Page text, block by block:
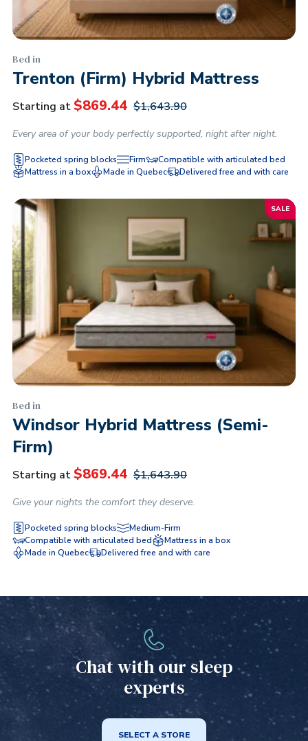
Bed in
Trenton (Firm) Hybrid Mattress
Starting at $869.44 $1,643.90
Every area of ​​your body perfectly supported, night after night.
Pocketed spring blocks Firm
Compatible with articulated bed
Mattress in a box
Made in Quebec Delivered free and with care
SALE
Bed in
Windsor Hybrid Mattress (Semi-
Firm)
Starting at $869.44 $1,643.90
Give your nights the comfort they deserve.
Pocketed spring blocks
Medium-Firm
Compatible with articulated bed
Mattress in a box
Made in Quebec
Delivered free and with care
Chat with our sleep
experts
SELECT A STORE